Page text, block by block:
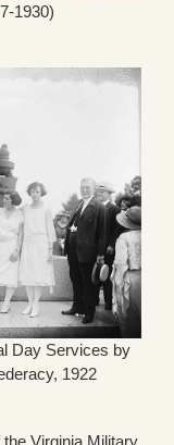
1930)
Day Services by
1922